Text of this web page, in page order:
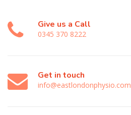
Give us a Call
0345 370 8222
Get in touch
info@eastlondonphysio.com